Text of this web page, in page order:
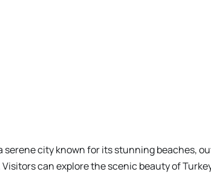
serene city known for its stunning beaches,
can explore the scenic beauty of